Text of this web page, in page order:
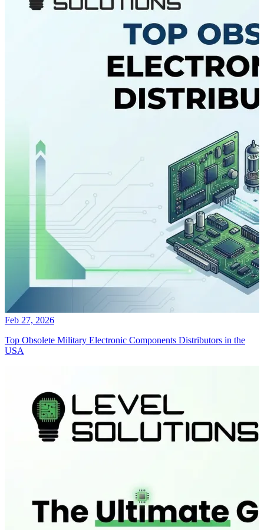
Feb 27, 2026
Top Obsolete Military Electronic Components Distributors in the
USA